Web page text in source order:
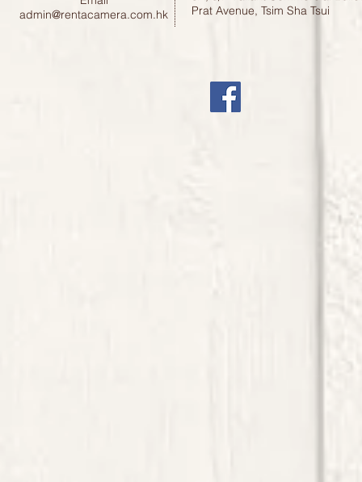
admin@rentacamera.com.hk
Prat Avenue, Tsim Sha Tsui